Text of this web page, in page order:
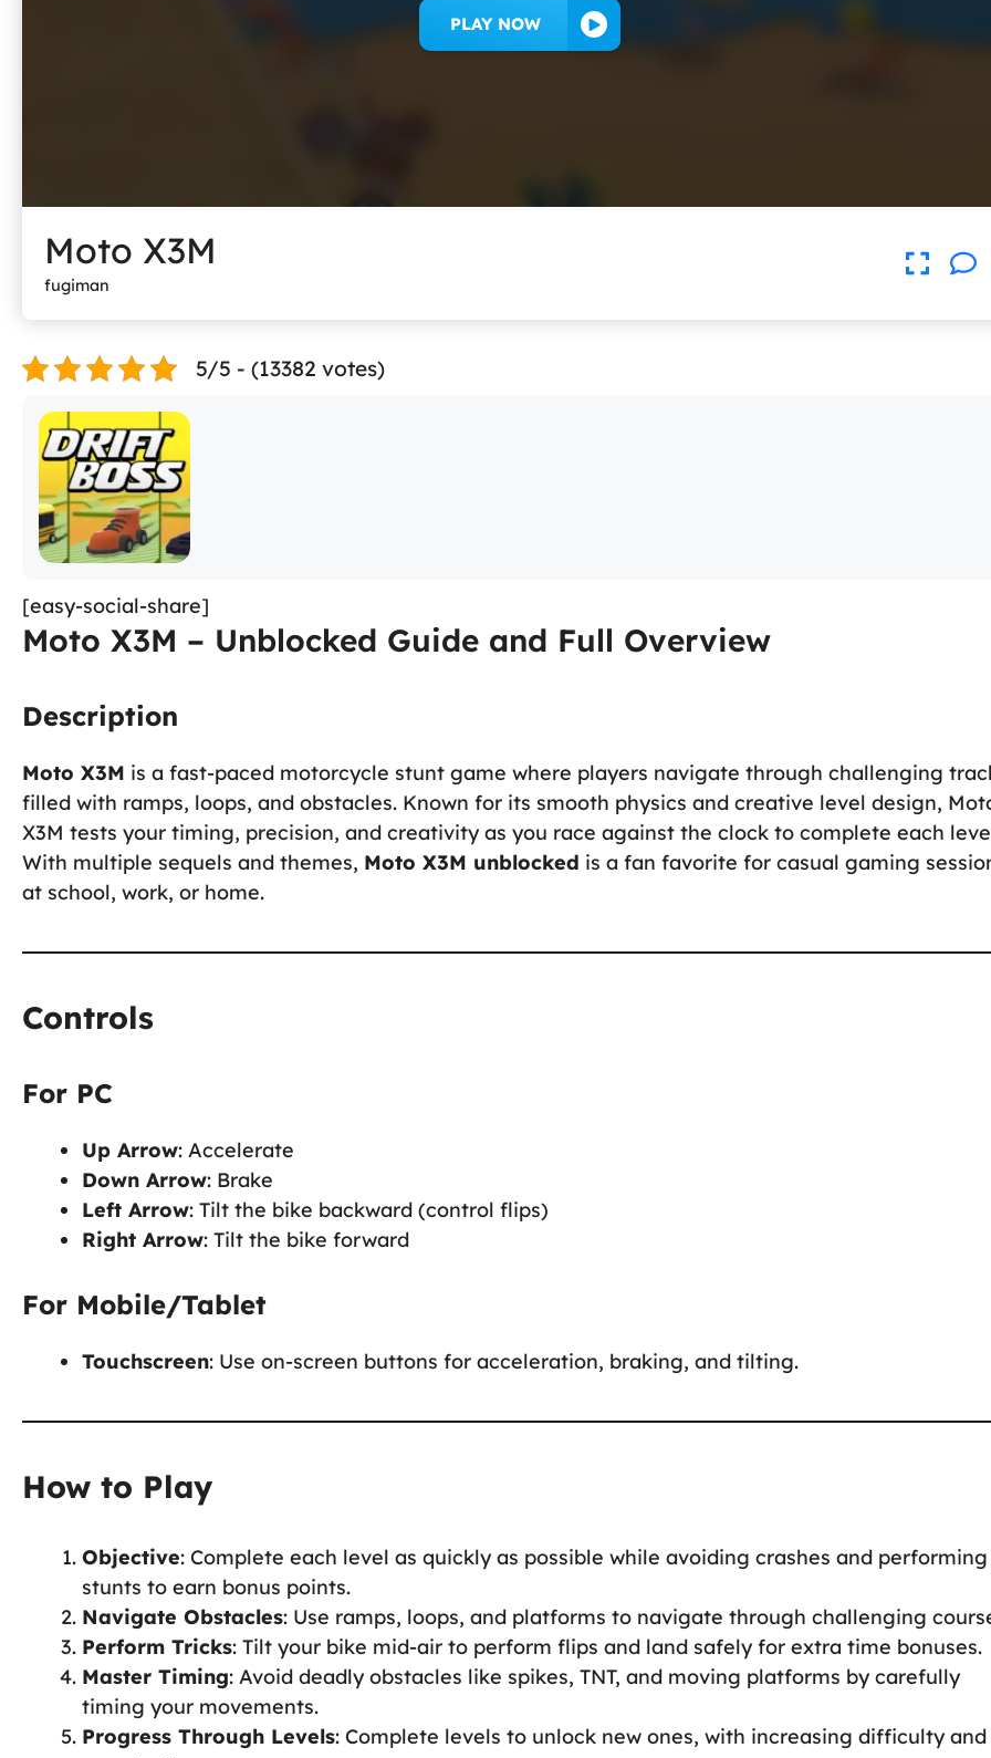
PLAY NOW
Moto X3M
fugiman
5/5 - (13382 votes)
[easy-social-share]
Moto X3M – Unblocked Guide and Full Overview
Description
Moto X3M is a fast-paced motorcycle stunt game where players navigate through challenging
filled with ramps, loops, and obstacles. Known for its smooth physics and creative level design,
X3M tests your timing, precision, and creativity as you race against the clock to complete each
With multiple sequels and themes, Moto X3M unblocked is a fan favorite for casual gaming
at school, work, or home.
Controls
For PC
Up Arrow: Accelerate
Down Arrow: Brake
Left Arrow: Tilt the bike backward (control flips)
Right Arrow: Tilt the bike forward
For Mobile/Tablet
Touchscreen: Use on-screen buttons for acceleration, braking, and tilting.
How to Play
Objective: Complete each level as quickly as possible while avoiding crashes and performing
stunts to earn bonus points.
Navigate Obstacles: Use ramps, loops, and platforms to navigate through challenging
Perform Tricks: Tilt your bike mid-air to perform flips and land safely for extra time bonuses.
Master Timing: Avoid deadly obstacles like spikes, TNT, and moving platforms by carefully
timing your movements.
Progress Through Levels: Complete levels to unlock new ones, with increasing difficulty and